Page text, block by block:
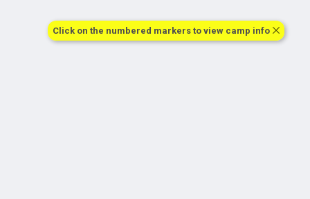
Click on the numbered markers to view camp info